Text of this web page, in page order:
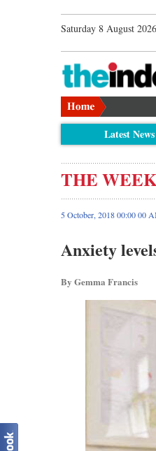
Saturday 8 August
Latest News
THE
5 October, 2018 00:00 00
Anxiety
By Gemma Francis